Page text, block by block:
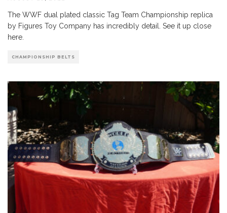
The WWF dual plated classic Tag Team Championship replica
by Figures Toy Company has incredibly detail. See it up close
here.
CHAMPIONSHIP BELTS